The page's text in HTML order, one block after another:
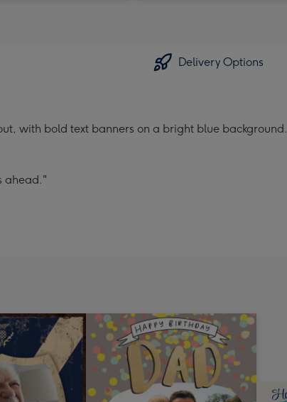
Delivery Options
with bold text banners on a bright blue background.
ahead."